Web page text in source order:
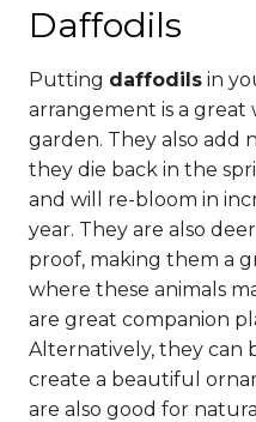
Daffodils
Putting daffodils in
arrangement is a
garden. They also add
they die back in the
and will re-bloom in
year. They are also
proof, making them a
where these animals
are great companion
Alternatively, they can
create a beautiful
are also good for